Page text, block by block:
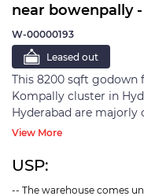
near bowenpally
W-00000193
Leased out
This 8200 sqft godown
Kompally cluster in
Hyderabad are majorly
Jeedimetla-Medchal-
the city is
View More
USP:
-- The warehouse comes